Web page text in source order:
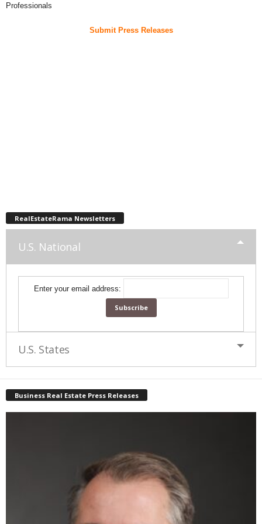
Professionals
Submit Press Releases
RealEstateRama Newsletters
U.S. National
Enter your email address:
U.S. States
Business Real Estate Press Releases